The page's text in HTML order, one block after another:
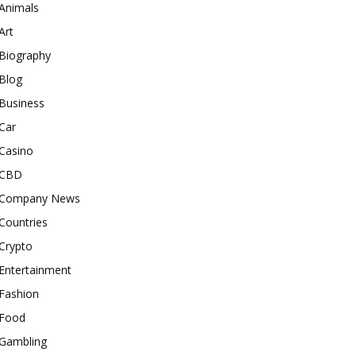
Biography
Blog
Business
News
Entertainment
Fashion
Food